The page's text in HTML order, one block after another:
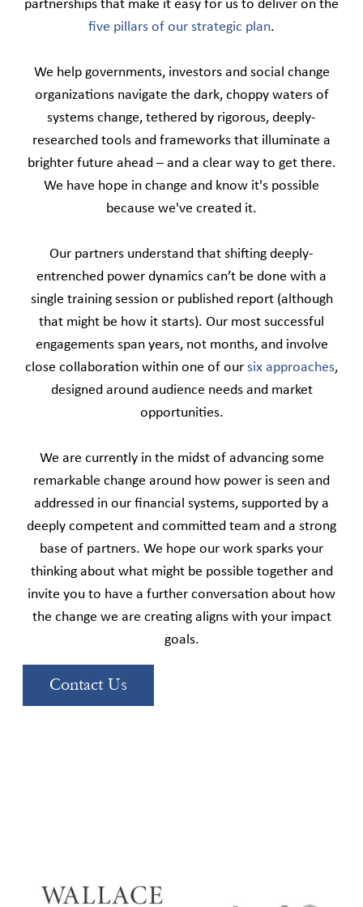
partnerships that make it easy for us to deliver on the
five pillars of our strategic plan.
We help governments, investors and social change
organizations navigate the dark, choppy waters of
systems change, tethered by rigorous, deeply-
researched tools and frameworks that illuminate a
brighter future ahead – and a clear way to get there.
We have hope in change and know it's possible
because we've created it.
Our partners understand that shifting deeply-
entrenched power dynamics can’t be done with a
single training session or published report (although
that might be how it starts). Our most successful
engagements span years, not months, and involve
close collaboration within one of our six approaches,
designed around audience needs and market
opportunities.
We are currently in the midst of advancing some
remarkable change around how power is seen and
addressed in our financial systems, supported by a
deeply competent and committed team and a strong
base of partners. We hope our work sparks your
thinking about what might be possible together and
invite you to have a further conversation about how
the change we are creating aligns with your impact
goals.
Contact Us